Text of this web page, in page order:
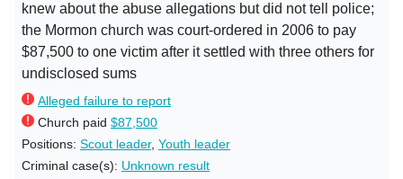
knew about the abuse allegations but did not tell police;
the Mormon church was court-ordered in 2006 to pay
$87,500 to one victim after it settled with three others for
undisclosed sums
Alleged failure to report
Church paid $87,500
Positions: Scout leader, Youth leader
Criminal case(s): Unknown result